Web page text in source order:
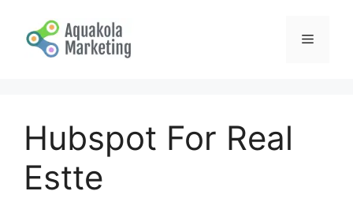
content
Menu
Hubspot For Real
Estte